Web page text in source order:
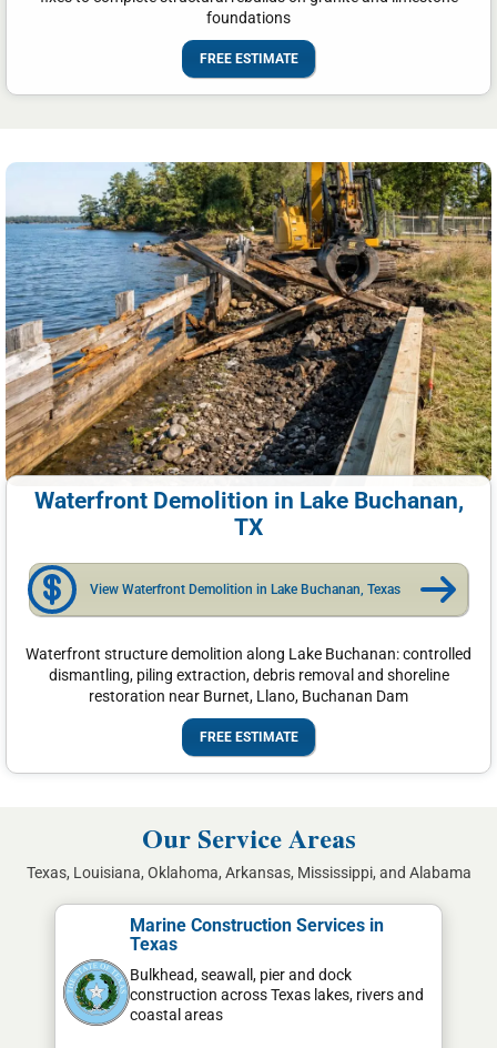
foundations
FREE ESTIMATE
Waterfront Demolition in Lake Buchanan,
TX
View Waterfront Demolition in Lake Buchanan, Texas
Waterfront structure demolition along Lake Buchanan: controlled
dismantling, piling extraction, debris removal and shoreline
restoration near Burnet, Llano, Buchanan Dam
FREE ESTIMATE
Our Service Areas
Texas, Louisiana, Oklahoma, Arkansas, Mississippi, and Alabama
Marine Construction Services in
Texas
Bulkhead, seawall, pier and dock
construction across Texas lakes, rivers and
coastal areas